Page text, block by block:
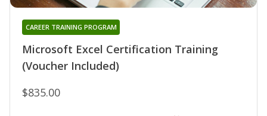
Microsoft Excel Certification Training
(Voucher Included)
CAREER TRAINING PROGRAM
$835.00